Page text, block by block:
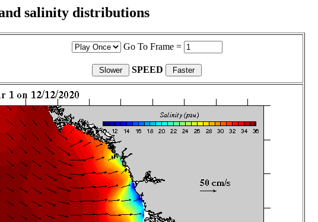
salinity distributions
Go To Frame =
SPEED